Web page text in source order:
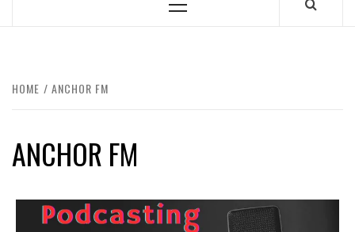
Primary
HOME ANCHOR FM
ANCHOR FM